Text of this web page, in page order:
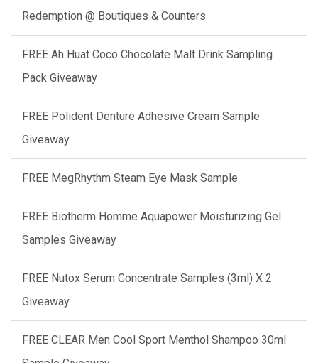
Redemption @ Boutiques & Counters
FREE Ah Huat Coco Chocolate Malt Drink Sampling
Pack Giveaway
FREE Polident Denture Adhesive Cream Sample
Giveaway
FREE MegRhythm Steam Eye Mask Sample
FREE Biotherm Homme Aquapower Moisturizing Gel
Samples Giveaway
FREE Nutox Serum Concentrate Samples (3ml) X 2
Giveaway
FREE CLEAR Men Cool Sport Menthol Shampoo 30ml